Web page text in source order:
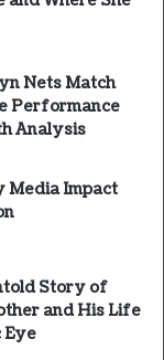
Nets Match
Performance
Analysis
Media Impact
Story of
and His Life
Eye